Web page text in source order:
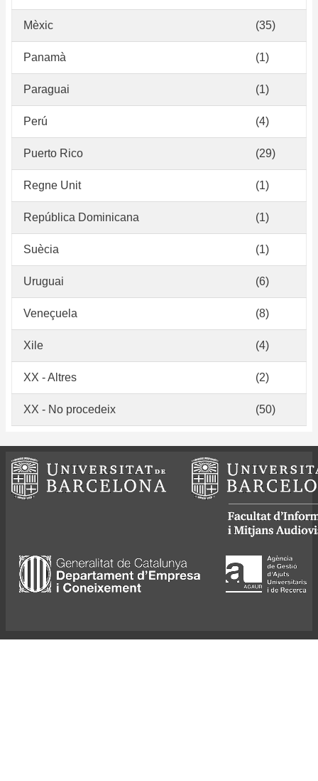
Mèxic (35)
Panamà (1)
Paraguai (1)
Perú (4)
Puerto Rico (29)
Regne Unit (1)
República Dominicana (1)
Suècia (1)
Uruguai (6)
Veneçuela (8)
Xile (4)
XX - Altres (2)
XX - No procedeix (50)